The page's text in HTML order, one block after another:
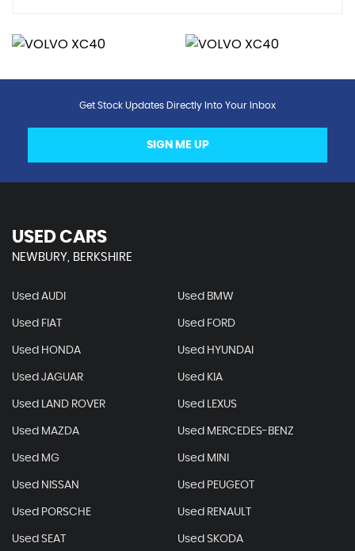
Get Stock Updates Directly Into Your Inbox
SIGN ME UP
USED CARS
NEWBURY, BERKSHIRE
Used AUDI Used BMW
Used FIAT Used FORD
Used HONDA Used HYUNDAI
Used JAGUAR Used KIA
Used LAND ROVER Used LEXUS
Used MAZDA Used MERCEDES-BENZ
Used MG Used MINI
Used NISSAN Used PEUGEOT
Used PORSCHE Used RENAULT
Used SEAT Used SKODA